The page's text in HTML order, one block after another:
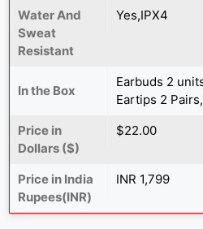
Water And
Sweat
Resistant
Yes,IPX4
In the Box
Earbuds 2
Eartips 2
Price in
Dollars ($)
$22.00
Price in India
Rupees(INR)
INR 1,799